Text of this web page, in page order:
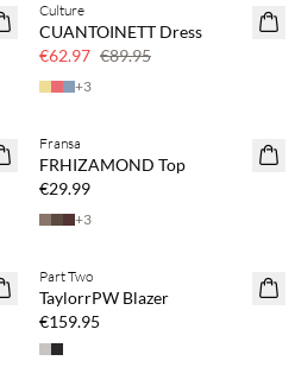
SAVE20
Culture
CUANTOINETT Dress
€62.97 €89.95
+3
Fransa
FRHIZAMOND Top
€29.99
+3
Part Two
TaylorrPW Blazer
€159.95